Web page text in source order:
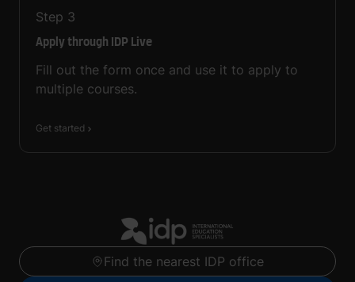
Step 3
Apply through IDP Live
Fill out the form once and use it to apply to
multiple courses.
Get started
Find the nearest IDP office